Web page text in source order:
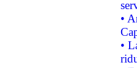
•
•